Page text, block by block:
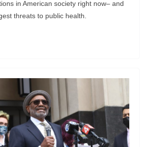
in American society right now– and
threats to public health.